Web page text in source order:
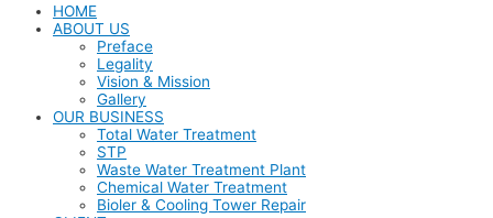
HOME
ABOUT US
Preface
Legality
Vision & Mission
Gallery
OUR BUSINESS
Total Water Treatment
STP
Waste Water Treatment Plant
Chemical Water Treatment
Bioler & Cooling Tower Repair